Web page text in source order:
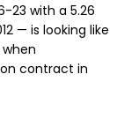
23 with a 5.26
— is looking like
contract in